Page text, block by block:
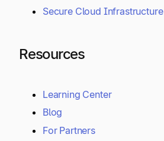
Secure Cloud Infrastructure
Resources
Learning Center
Blog
For Partners